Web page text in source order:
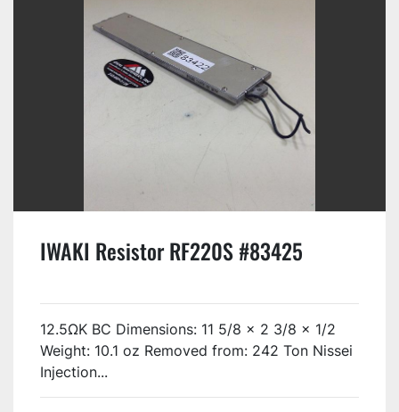
IWAKI Resistor RF220S #83425
12.5ΩK BC Dimensions: 11 5/8 x 2 3/8 x 1/2
Weight: 10.1 oz Removed from: 242 Ton Nissei
Injection...